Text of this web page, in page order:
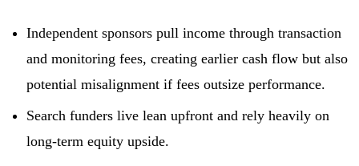
Independent sponsors pull income through transaction
and monitoring fees, creating earlier cash flow but also
potential misalignment if fees outsize performance.
Search funders live lean upfront and rely heavily on
long-term equity upside.